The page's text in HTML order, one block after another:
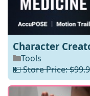
Character
Tools
💵 Store Price: